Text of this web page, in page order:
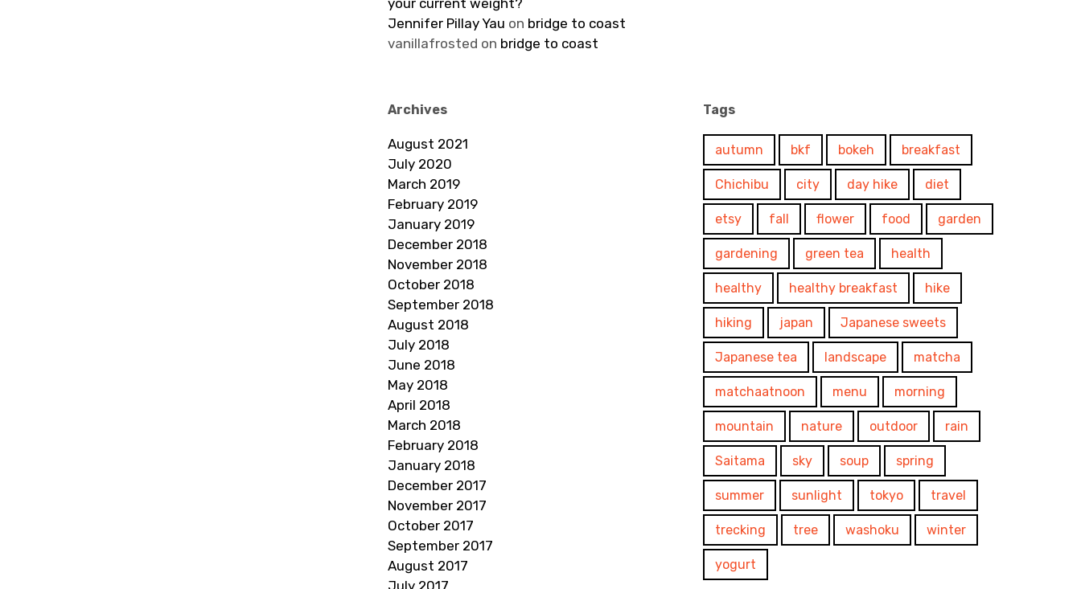
your current weight?
Jennifer Pillay Yau on bridge to coast
vanillafrosted on bridge to coast
Archives
August 2021
July 2020
March 2019
February 2019
January 2019
December 2018
November 2018
October 2018
September 2018
August 2018
July 2018
June 2018
May 2018
April 2018
March 2018
February 2018
January 2018
December 2017
November 2017
October 2017
September 2017
August 2017
July 2017
Tags
autumn bkf bokeh breakfast
Chichibu city day hike diet
etsy fall flower food garden
gardening green tea health
healthy healthy breakfast hike
hiking japan Japanese sweets
Japanese tea landscape matcha
matchaatnoon menu morning
mountain nature outdoor rain
Saitama sky soup spring
summer sunlight tokyo travel
trecking tree washoku winter
yogurt